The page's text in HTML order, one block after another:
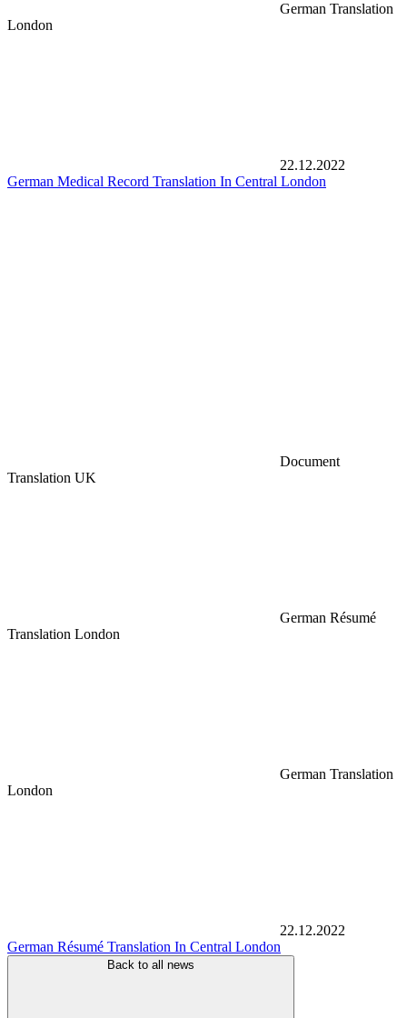
German Translation
London
22.12.2022
German Medical Record Translation In Central London
Document
Translation UK
German Résumé
Translation London
German Translation
London
22.12.2022
German Résumé Translation In Central London
Back to all news